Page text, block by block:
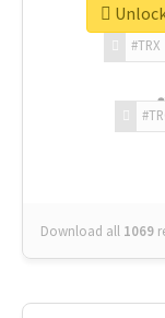
#TRX
Download all 1069